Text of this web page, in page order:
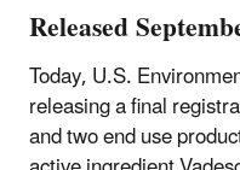
Released
Today, U.S.
releasing a final
and two end use